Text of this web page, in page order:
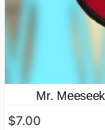
Mr.
$7.00